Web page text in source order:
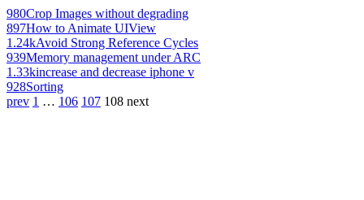
980Crop Images without degrading
897How to Animate UIView
1.24kAvoid Strong Reference Cycles
939Memory management under ARC
1.33kincrease and decrease iphone v
928Sorting
prev 1 … 106 107 108 next